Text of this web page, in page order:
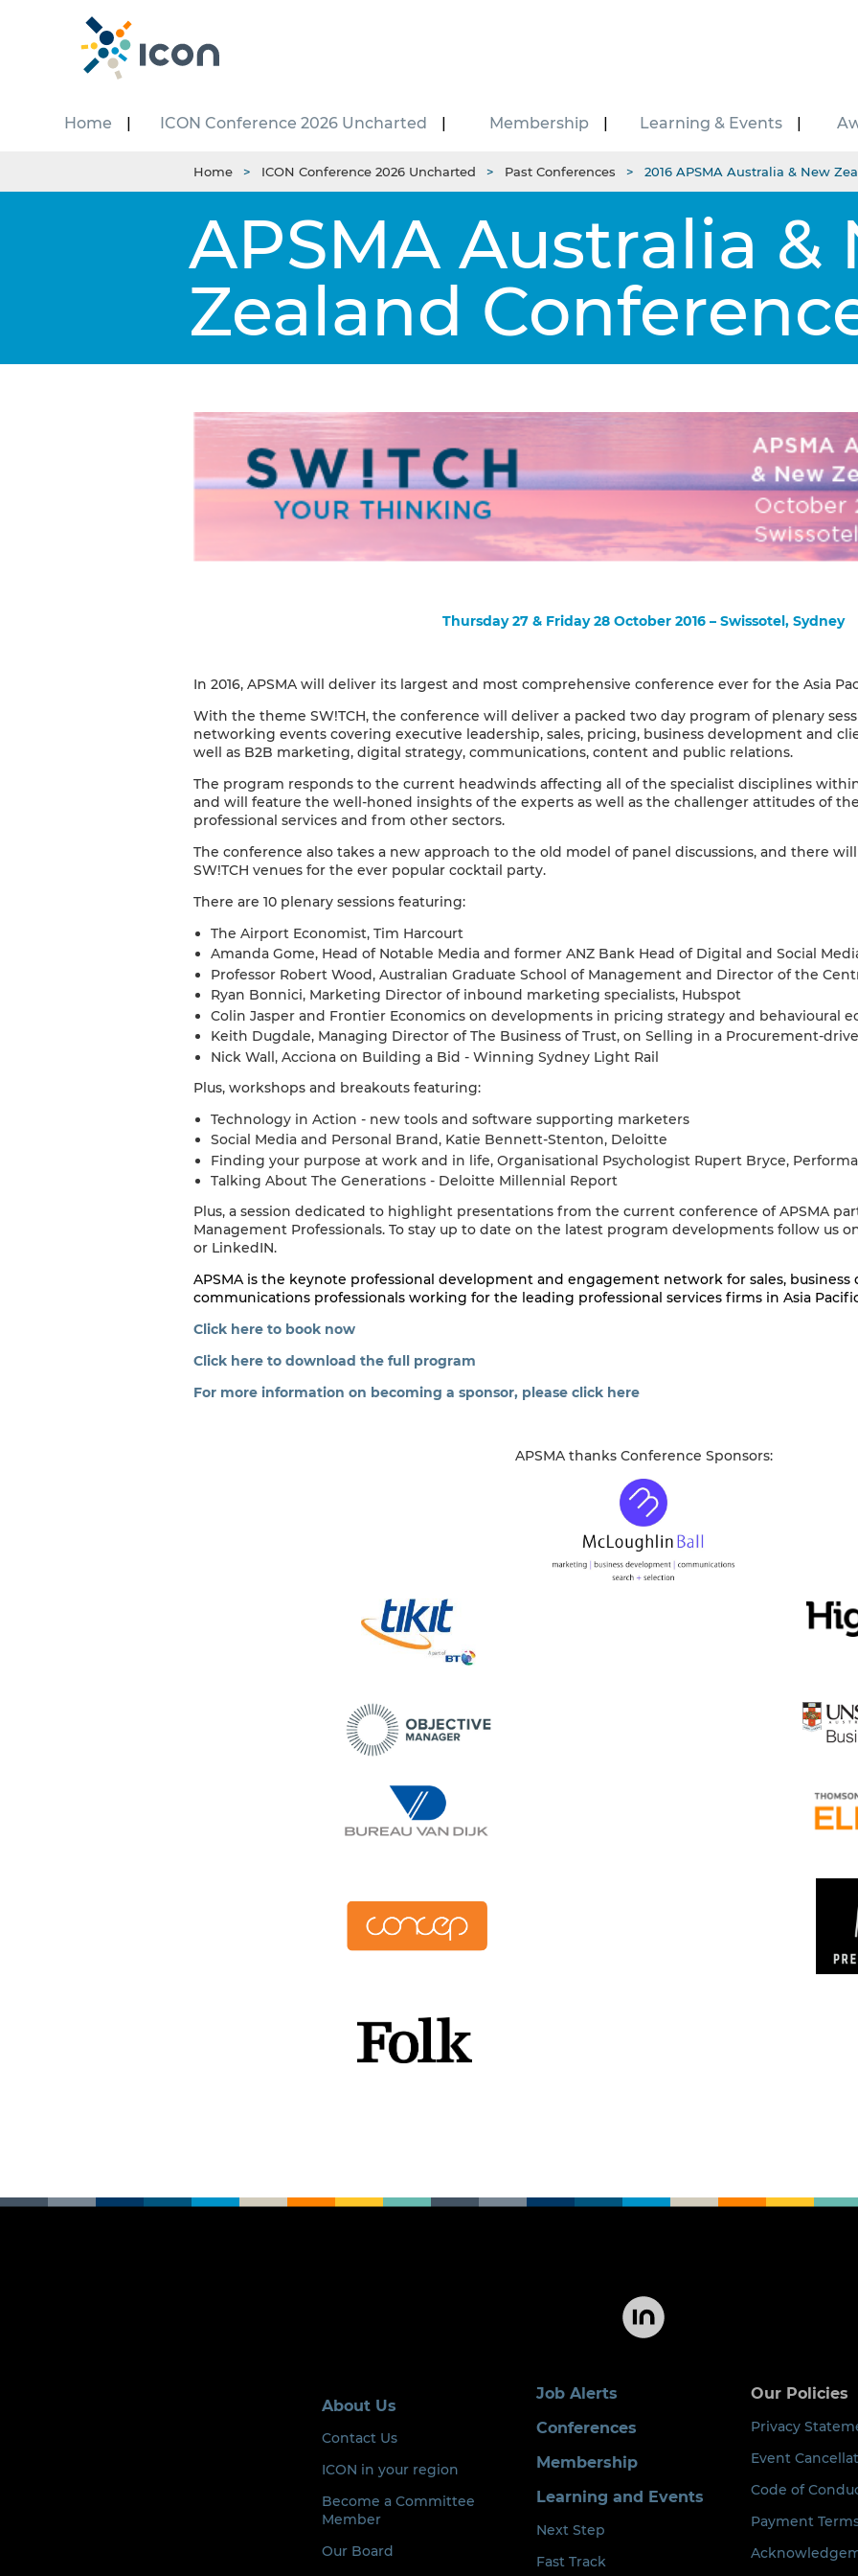
Home ICON Conference 2026 Uncharted Membership Learning & Events
Home ICON Conference 2026 Uncharted Past Conferences 2016 APSMA Australia & New
APSMA Australia &
Zealand
Thursday 27 & Friday 28 October 2016 – Swissotel, Sydney
In 2016, APSMA will deliver its largest and most comprehensive conference ever for the Asia
With the theme SW!TCH, the conference will deliver a packed two day program of plenary
networking events covering executive leadership, sales, pricing, business development and
well as B2B marketing, digital strategy, communications, content and public relations.
The program responds to the current headwinds affecting all of the specialist disciplines
and will feature the well-honed insights of the experts as well as the challenger attitudes of
professional services and from other sectors.
The conference also takes a new approach to the old model of panel discussions, and there
SW!TCH venues for the ever popular cocktail party.
There are 10 plenary sessions featuring:
The Airport Economist, Tim Harcourt
Amanda Gome, Head of Notable Media and former ANZ Bank Head of Digital and Social
Professor Robert Wood, Australian Graduate School of Management and Director of the
Ryan Bonnici, Marketing Director of inbound marketing specialists, Hubspot
Colin Jasper and Frontier Economics on developments in pricing strategy and behavioural
Keith Dugdale, Managing Director of The Business of Trust, on Selling in a Procurement-
Nick Wall, Acciona on Building a Bid - Winning Sydney Light Rail
Plus, workshops and breakouts featuring:
Technology in Action - new tools and software supporting marketers
Social Media and Personal Brand, Katie Bennett-Stenton, Deloitte
Finding your purpose at work and in life, Organisational Psychologist Rupert Bryce,
Talking About The Generations - Deloitte Millennial Report
Plus, a session dedicated to highlight presentations from the current conference of APSMA
Management Professionals. To stay up to date on the latest program developments follow us
or LinkedIN.
APSMA is the keynote professional development and engagement network for sales,
communications professionals working for the leading professional services firms in Asia
Click here to book now
Click here to download the full program
For more information on becoming a sponsor, please click here
APSMA thanks Conference Sponsors:
About Us
Contact Us
ICON in your region
Become a Committee
Member
Our Board
Job Alerts
Conferences
Membership
Learning and Events
Next Step
Fast Track
Our Policies
Privacy
Event
Code of
Payment